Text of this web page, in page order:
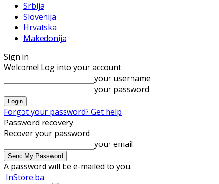
Srbija
Slovenija
Hrvatska
Makedonija
Sign in
Welcome! Log into your account
your username
your password
Forgot your password? Get help
Password recovery
Recover your password
your email
A password will be e-mailed to you.
InStore.ba